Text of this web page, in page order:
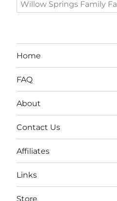
Willow Springs Family
Home
FAQ
About
Contact Us
Affiliates
Links
Store